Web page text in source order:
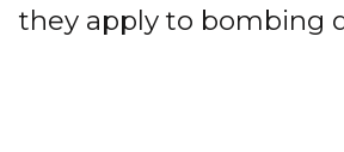
they apply to bombing